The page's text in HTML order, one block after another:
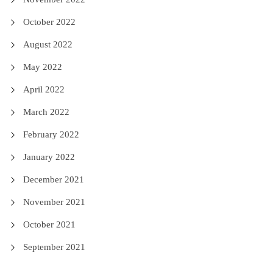
October 2022
August 2022
May 2022
April 2022
March 2022
February 2022
January 2022
December 2021
November 2021
October 2021
September 2021